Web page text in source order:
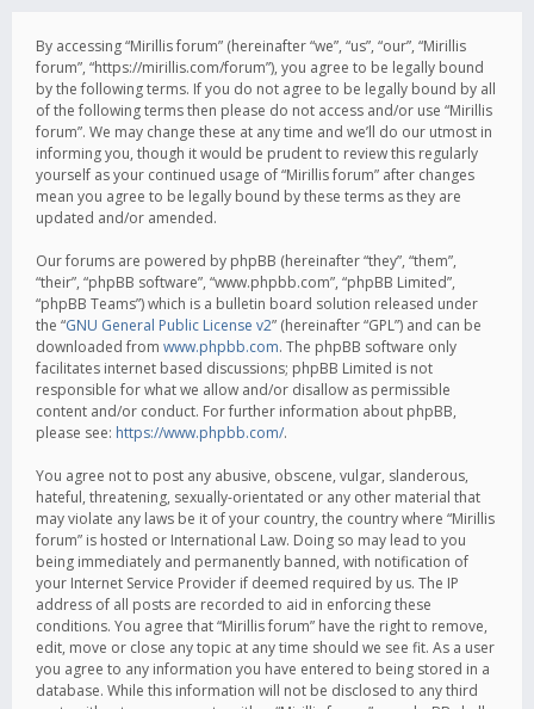
By accessing “Mirillis forum” (hereinafter “we”, “us”, “our”, “Mirillis
forum”, “https://mirillis.com/forum”), you agree to be legally bound
by the following terms. If you do not agree to be legally bound by all
of the following terms then please do not access and/or use “Mirillis
forum”. We may change these at any time and we’ll do our utmost in
informing you, though it would be prudent to review this regularly
yourself as your continued usage of “Mirillis forum” after changes
mean you agree to be legally bound by these terms as they are
updated and/or amended.
Our forums are powered by phpBB (hereinafter “they”, “them”,
“their”, “phpBB software”, “www.phpbb.com”, “phpBB Limited”,
“phpBB Teams”) which is a bulletin board solution released under
the “GNU General Public License v2” (hereinafter “GPL”) and can be
downloaded from www.phpbb.com. The phpBB software only
facilitates internet based discussions; phpBB Limited is not
responsible for what we allow and/or disallow as permissible
content and/or conduct. For further information about phpBB,
please see: https://www.phpbb.com/.
You agree not to post any abusive, obscene, vulgar, slanderous,
hateful, threatening, sexually-orientated or any other material that
may violate any laws be it of your country, the country where “Mirillis
forum” is hosted or International Law. Doing so may lead to you
being immediately and permanently banned, with notification of
your Internet Service Provider if deemed required by us. The IP
address of all posts are recorded to aid in enforcing these
conditions. You agree that “Mirillis forum” have the right to remove,
edit, move or close any topic at any time should we see fit. As a user
you agree to any information you have entered to being stored in a
database. While this information will not be disclosed to any third